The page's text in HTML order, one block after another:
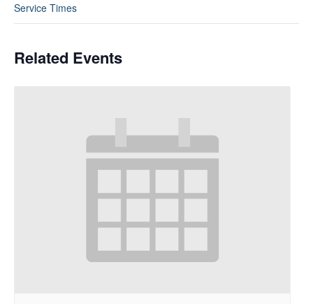
Service Times
Related Events